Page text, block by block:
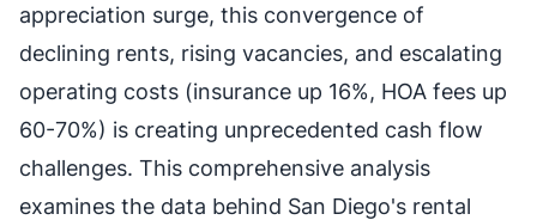
appreciation surge, this convergence of
declining rents, rising vacancies, and escalating
operating costs (insurance up 16%, HOA fees up
60-70%) is creating unprecedented cash flow
challenges. This comprehensive analysis
examines the data behind San Diego's rental